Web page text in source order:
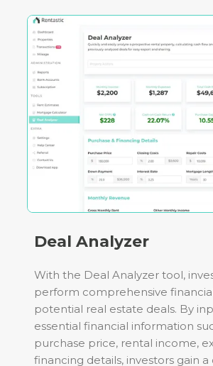
Deal Analyzer
With the Deal Analyzer tool,
perform comprehensive
potential real estate deals. By
essential financial information
purchase price, rental income,
financing details, investors gain